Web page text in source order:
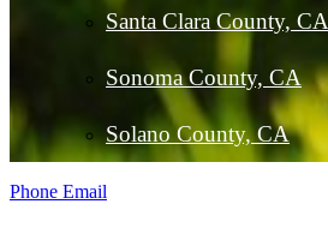
Santa Clara County, CA
Sonoma County, CA
Solano County, CA
Phone Email